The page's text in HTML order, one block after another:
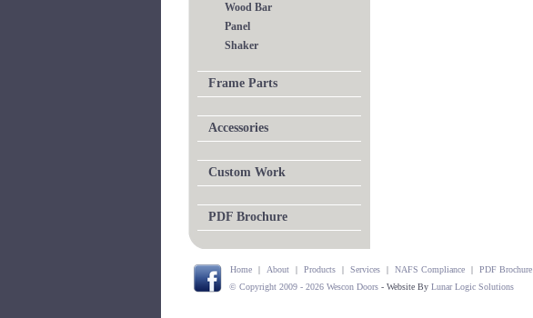
Wood Bar
Panel
Shaker
Frame Parts
Accessories
Custom Work
PDF Brochure
Home | About | Products | Services | NAFS Compliance | PDF Brochure
© Copyright 2009 - 2026 Wescon Doors - Website By Lunar Logic Solutions